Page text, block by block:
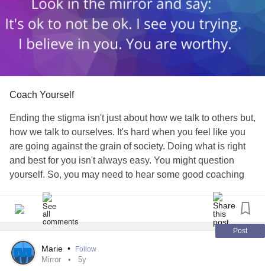
Coach Yourself
Ending the stigma isn't just about how we talk to others but,
how we talk to ourselves. It's hard when you feel like you
are going against the grain of society. Doing what is right
and best for you isn't always easy. You might question
yourself. So, you may need to hear some good coaching
What will you tell your selfie today?
#EndTheStigma #positiveselftalk
#MultiplePersonalityDisorder
Post
Marie • Follow
Mirror 5y